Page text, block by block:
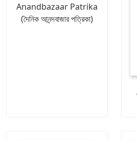
Anandbazaar Patrika
(দৈনিক আনন্দবাজার পত্রিকা)